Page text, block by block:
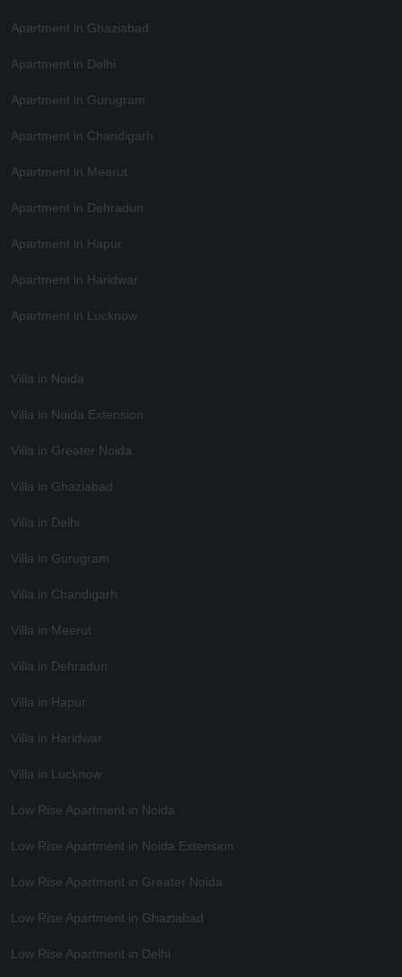
Apartment in Ghaziabad
Apartment in Delhi
Apartment in Gurugram
Apartment in Chandigarh
Apartment in Meerut
Apartment in Dehradun
Apartment in Hapur
Apartment in Haridwar
Apartment in Lucknow
Villa in Noida
Villa in Noida Extension
Villa in Greater Noida
Villa in Ghaziabad
Villa in Delhi
Villa in Gurugram
Villa in Chandigarh
Villa in Meerut
Villa in Dehradun
Villa in Hapur
Villa in Haridwar
Villa in Lucknow
Low Rise Apartment in Noida
Low Rise Apartment in Noida Extension
Low Rise Apartment in Greater Noida
Low Rise Apartment in Ghaziabad
Low Rise Apartment in Delhi